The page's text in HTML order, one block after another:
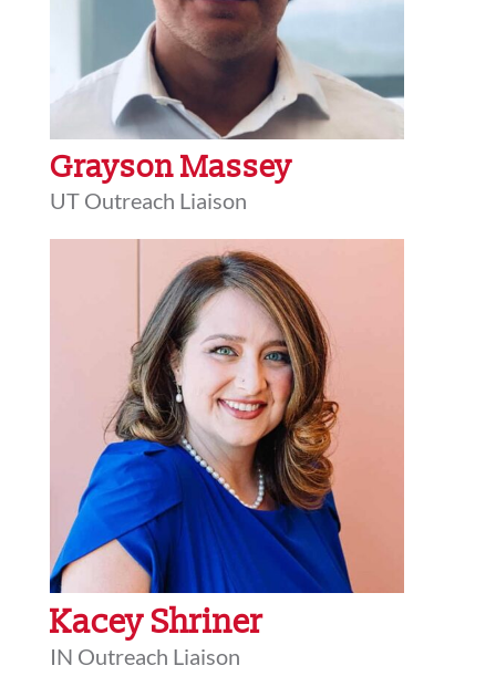
Grayson Massey
UT Outreach Liaison
Kacey Shriner
IN Outreach Liaison